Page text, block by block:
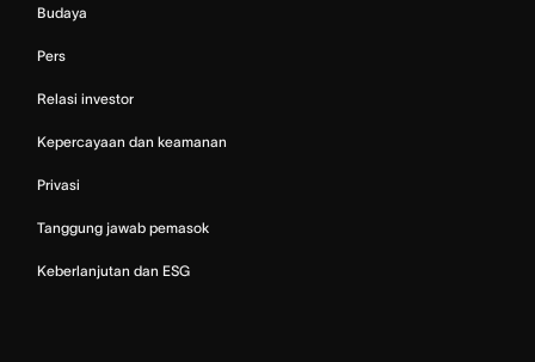
Budaya
Pers
Relasi investor
Kepercayaan dan keamanan
Privasi
Tanggung jawab pemasok
Keberlanjutan dan ESG